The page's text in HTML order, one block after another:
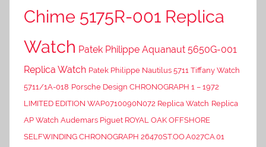
Chime 5175R-001 Replica
Watch Patek Philippe Aquanaut 5650G-001
Replica Watch Patek Philippe Nautilus 5711 Tiffany Watch
5711/1A-018 Porsche Design CHRONOGRAPH 1 – 1972
LIMITED EDITION WAP0710090N072 Replica Watch Replica
AP Watch Audemars Piguet ROYAL OAK OFFSHORE
SELFWINDING CHRONOGRAPH 26470ST.OO.A027CA.01